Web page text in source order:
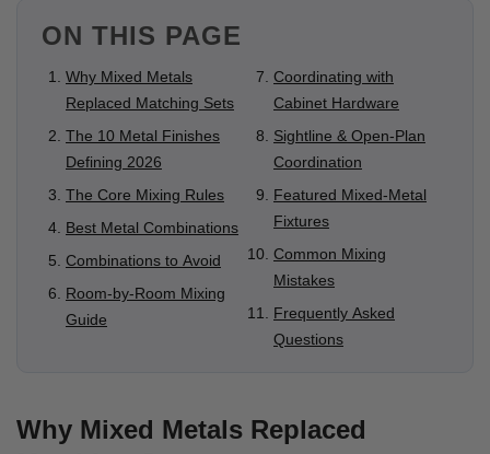
ON THIS PAGE
Why Mixed Metals
Replaced Matching Sets
The 10 Metal Finishes
Defining 2026
The Core Mixing Rules
Best Metal Combinations
Combinations to Avoid
Room-by-Room Mixing
Guide
Coordinating with
Cabinet Hardware
Sightline & Open-Plan
Coordination
Featured Mixed-Metal
Fixtures
Common Mixing
Mistakes
Frequently Asked
Questions
Why Mixed Metals Replaced